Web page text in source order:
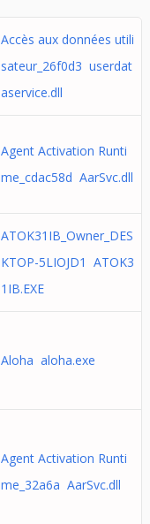
Accès aux données utili
sateur_26f0d3 userdat
aservice.dll
Agent Activation Runti
me_cdac58d AarSvc.dll
ATOK31IB_Owner_DES
KTOP-5LIOJD1 ATOK3
1IB.EXE
Aloha aloha.exe
Agent Activation Runti
me_32a6a AarSvc.dll